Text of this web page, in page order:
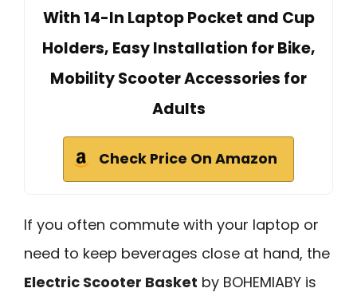
With 14-In Laptop Pocket and Cup
Holders, Easy Installation for Bike,
Mobility Scooter Accessories for
Adults
Check Price On Amazon
If you often commute with your laptop or
need to keep beverages close at hand, the
Electric Scooter Basket by BOHEMIABY is